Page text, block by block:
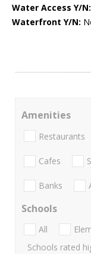
Water Access Y/N:
Waterfront Y/N:
Amenities
Restaurants
Cafes
Banks
Schools
All
Schools rated